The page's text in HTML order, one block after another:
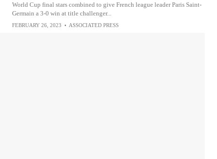
World Cup final stars combined to give French league leader Paris Saint-
Germain a 3-0 win at title challenger...
FEBRUARY 26, 2023 • ASSOCIATED PRESS